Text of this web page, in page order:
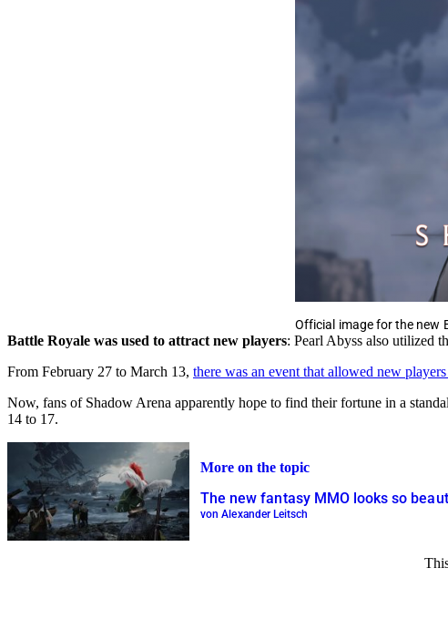
Official image for the new
Battle Royale was used to attract new players: Pearl Abyss also utilized
From February 27 to March 13, there was an event that allowed new
Now, fans of Shadow Arena apparently hope to find their fortune in a
14 to 17.
More on the topic
The new fantasy MMO looks so
von Alexander Leitsch